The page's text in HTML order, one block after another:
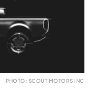
PHOTO: SCOUT MOTORS INC